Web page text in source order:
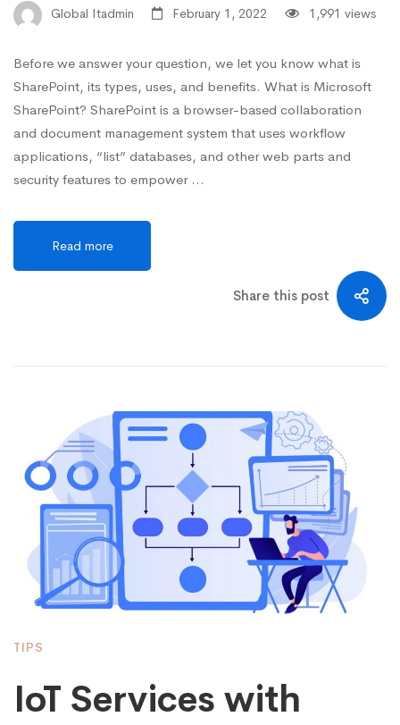
Global Itadmin February 1, 2022 1,991 views
Before we answer your question, we let you know what is
SharePoint, its types, uses, and benefits. What is Microsoft
SharePoint? SharePoint is a browser-based collaboration
and document management system that uses workflow
applications, “list” databases, and other web parts and
security features to empower …
Read more
Share this post
TIPS
IoT Services with